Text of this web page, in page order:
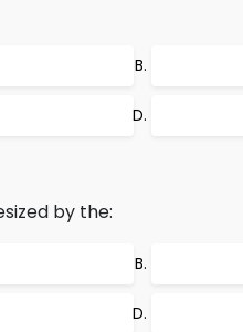
by the: